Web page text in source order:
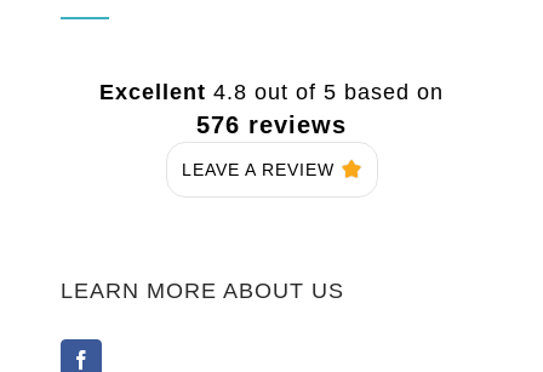
Excellent 4.8 out of 5 based on
576 reviews
LEAVE A REVIEW
LEARN MORE ABOUT US